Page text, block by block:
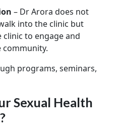
– Dr Arora does not
into the clinic but
to engage and
community.
programs, seminars,
Sexual Health